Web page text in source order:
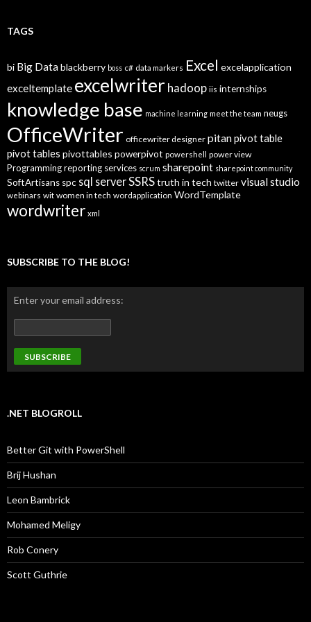
T
i
s
TAGS
bi Big Datablackberry boss c# data markers Excel excelapplication
exceltemplate excelwriter hadoop iis internships
knowledge base machine learning meet the team neugs
OfficeWriter officewriter designer pitanpivot table
pivot tables pivottables powerpivot powershell power view
Programmingreporting services scrum sharepoint sharepoint community
SoftArtisans spc sql serverSSRStruth in tech twitter visual studio
webinars wit women in tech wordapplication WordTemplate
wordwriter xml
SUBSCRIBE TO THE BLOG!
Enter your email address:
.NET BLOGROLL
Better Git with PowerShell
Brij Hushan
Leon Bambrick
Mohamed Meligy
Rob Conery
Scott Guthrie